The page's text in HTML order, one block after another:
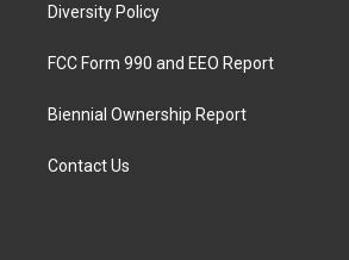
Diversity Policy
FCC Form 990 and EEO Report
Biennial Ownership Report
Contact Us